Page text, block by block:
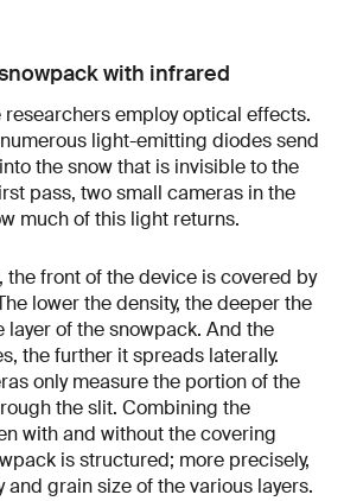
with infrared
researchers employ optical effects.
numerous light-emitting diodes send
the snow that is invisible to the
pass, two small cameras in the
much of this light returns.
the front of the device is covered by
lower the density, the deeper the
layer of the snowpack. And the
the further it spreads laterally.
only measure the portion of the
the slit. Combining the
with and without the covering
is structured; more precisely,
and grain size of the various layers.